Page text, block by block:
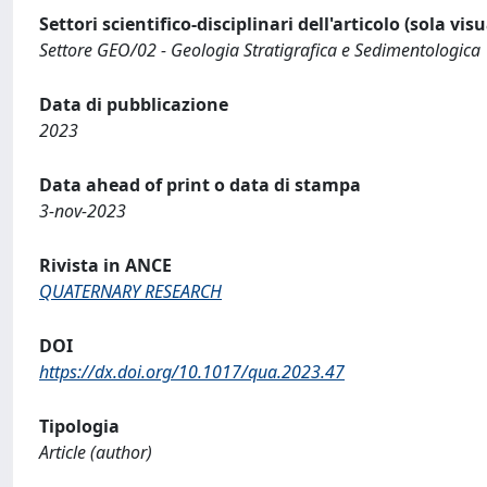
Settori scientifico-disciplinari dell'articolo (sola
Settore GEO/02 - Geologia Stratigrafica e Sedimentologica
Data di pubblicazione
2023
Data ahead of print o data di stampa
3-nov-2023
Rivista in ANCE
QUATERNARY RESEARCH
DOI
https://dx.doi.org/10.1017/qua.2023.47
Tipologia
Article (author)